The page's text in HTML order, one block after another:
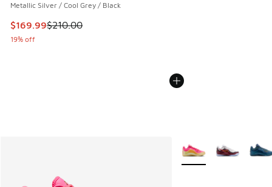
Metallic Silver / Cool Grey / Black
This item is on sale. Price dropped from $210.00 to
$169.99$210.00
19% off
More Colors Available